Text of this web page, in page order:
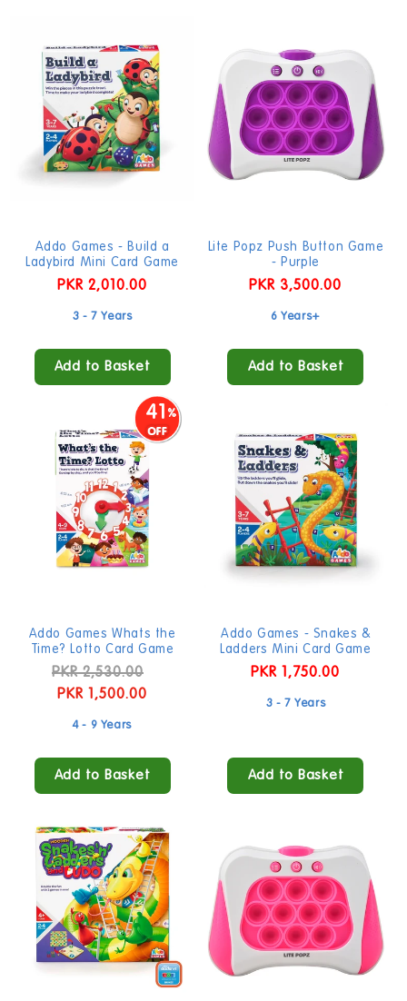
Addo Games - Build a
Ladybird Mini Card Game
Regular
price
PKR 2,010.00
3 - 7 Years
Add to Basket
Lite Popz Push Button Game
- Purple
Regular
price
PKR 3,500.00
6 Years+
Add to Basket
41
Addo Games Whats the
Time? Lotto Card Game
Regular
price
PKR 2,530.00
PKR 1,500.00
4 - 9 Years
Add to Basket
Addo Games - Snakes &
Ladders Mini Card Game
Regular
price
PKR 1,750.00
3 - 7 Years
Add to Basket